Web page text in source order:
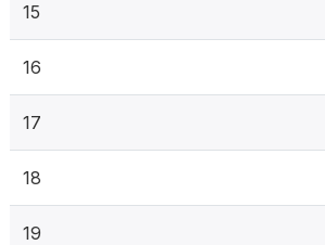
15
16
17
18
19